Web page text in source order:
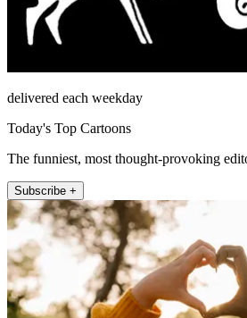
delivered each weekday
Today's Top Cartoons
The funniest, most thought-provoking
Subscribe +